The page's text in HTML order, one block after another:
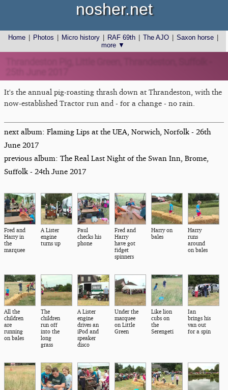
Home Photos Micro history RAF 69th The AJO Saxon horse
more ▼
nosher.net
It's the annual pig-roasting thrash down at Thrandeston, with the
now-established Tractor run and - for a change - no rain.
next album: Flaming Lips at the UEA, Norwich, Norfolk - 26th
June 2017
previous album: The Real Last Night of the Swan Inn, Brome,
Suffolk - 24th June 2017
Fred and
Harry in
the
marquee
A Lister
engine
turns up
Paul
checks his
phone
Fred and
Harry
have got
fidget
spinners
Harry on
bales
Harry
runs
around
on bales
All the
children
are
running
on bales
The
children
run off
into the
long
grass
A Lister
engine
drives an
iPod and
speaker
disco
Under the
marquee
on Little
Green
Like lion
cubs on
the
Serengeti
Ian
brings his
van out
for a spin